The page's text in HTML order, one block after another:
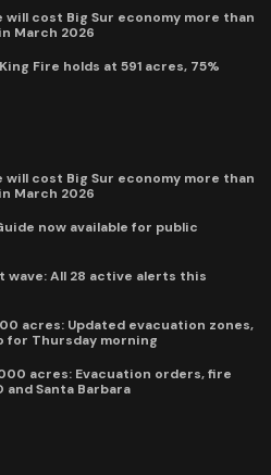
will cost Big Sur economy more than
March 2026
Fire holds at 591 acres, 75%
will cost Big Sur economy more than
March 2026
now available for public
wave: All 28 active alerts this
acres: Updated evacuation zones,
for Thursday morning
acres: Evacuation orders, fire
and Santa Barbara